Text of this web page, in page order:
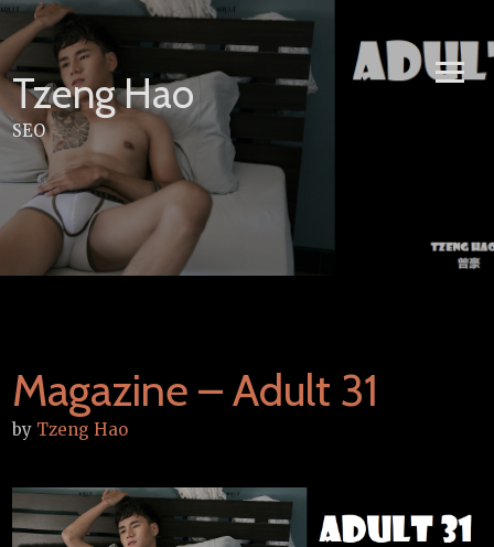
Skip
to
content
Tzeng Hao
SEO
Magazine – Adult 31
by Tzeng Hao